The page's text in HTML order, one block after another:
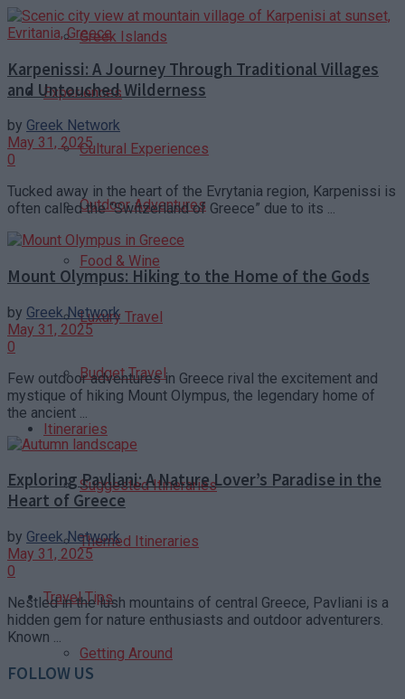
Greek Islands
Experiences
Cultural Experiences
Outdoor Adventures
Food & Wine
Luxury Travel
Budget Travel
Itineraries
Suggested Itineraries
Themed Itineraries
Travel Tips
Getting Around
Karpenissi: A Journey Through Traditional Villages
and Untouched Wilderness
by Greek Network
May 31, 2025
0
Tucked away in the heart of the Evrytania region, Karpenissi is
often called the “Switzerland of Greece” due to its ...
Mount Olympus: Hiking to the Home of the Gods
by Greek Network
May 31, 2025
0
Few outdoor adventures in Greece rival the excitement and
mystique of hiking Mount Olympus, the legendary home of
the ancient ...
Exploring Pavliani: A Nature Lover’s Paradise in the
Heart of Greece
by Greek Network
May 31, 2025
0
Nestled in the lush mountains of central Greece, Pavliani is a
hidden gem for nature enthusiasts and outdoor adventurers.
Known ...
FOLLOW US